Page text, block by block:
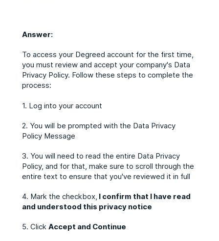
Answer:
To access your Degreed account for the first time,
you must review and accept your company's Data
Privacy Policy. Follow these steps to complete the
process:
1. Log into your account
2. You will be prompted with the Data Privacy
Policy Message
3. You will need to read the entire Data Privacy
Policy, and for that, make sure to scroll through the
entire text to ensure that you've reviewed it in full
4. Mark the checkbox, I confirm that I have read
and understood this privacy notice
5. ClickAccept and Continue